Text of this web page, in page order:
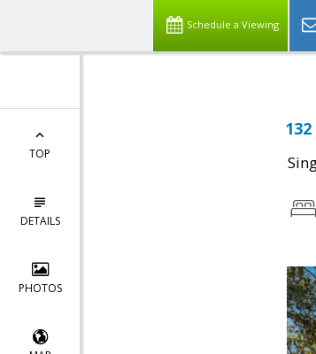
Schedule a Viewing
TOP
DETAILS
PHOTOS